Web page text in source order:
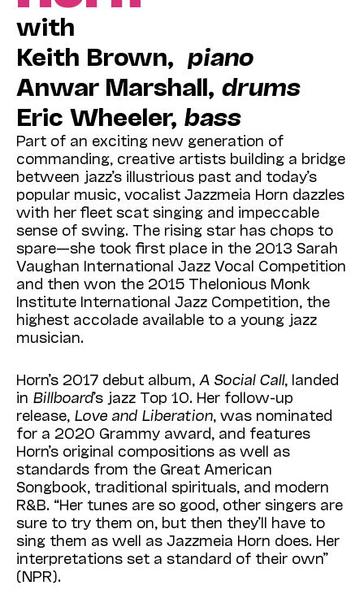
with
Keith Brown, piano
Anwar Marshall, drums
Eric Wheeler, bass
Part of an exciting new generation of
commanding, creative artists building a bridge
between jazz’s illustrious past and today’s
popular music, vocalist Jazzmeia Horn dazzles
with her fleet scat singing and impeccable
sense of swing. The rising star has chops to
spare—she took first place in the 2013 Sarah
Vaughan International Jazz Vocal Competition
and then won the 2015 Thelonious Monk
Institute International Jazz Competition, the
highest accolade available to a young jazz
musician.
Horn’s 2017 debut album, A Social Call, landed
in Billboard’s jazz Top 10. Her follow-up
release, Love and Liberation , was nominated
for a 2020 Grammy award, and features
Horn’s original compositions as well as
standards from the Great American
Songbook, traditional spirituals, and modern
R&B. “Her tunes are so good, other singers are
sure to try them on, but then they’ll have to
sing them as well as Jazzmeia Horn does. Her
interpretations set a standard of their own”
(NPR).